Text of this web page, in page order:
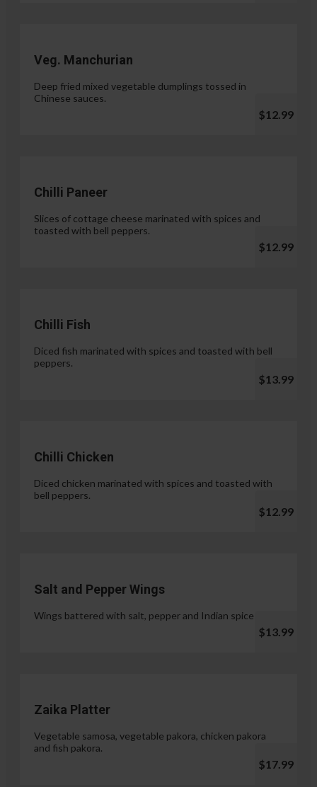
Veg. Manchurian
Deep fried mixed vegetable dumplings tossed in
Chinese sauces.
$12.99
Chilli Paneer
Slices of cottage cheese marinated with spices and
toasted with bell peppers.
$12.99
Chilli Fish
Diced fish marinated with spices and toasted with bell
peppers.
$13.99
Chilli Chicken
Diced chicken marinated with spices and toasted with
bell peppers.
$12.99
Salt and Pepper Wings
Wings battered with salt, pepper and Indian spices.
$13.99
Zaika Platter
Vegetable samosa, vegetable pakora, chicken pakora
and fish pakora.
$17.99